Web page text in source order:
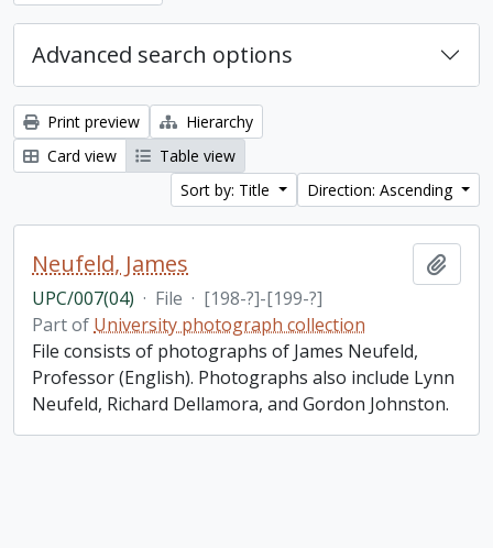
Advanced search options
Print preview
Hierarchy
Card view
Table view
Sort by: Title
Direction: Ascending
Neufeld, James
UPC/007(04) · File · [198-?]-[199-?]
Part of University photograph collection
File consists of photographs of James Neufeld,
Professor (English). Photographs also include Lynn
Neufeld, Richard Dellamora, and Gordon Johnston.